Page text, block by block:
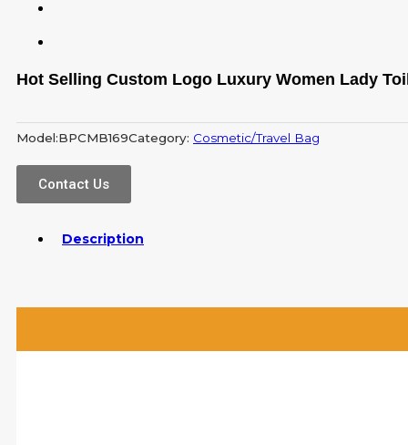
Hot Selling Custom Logo Luxury Women Lady
Model:BPCMB169Category: Cosmetic/Travel Bag
Contact Us
Description